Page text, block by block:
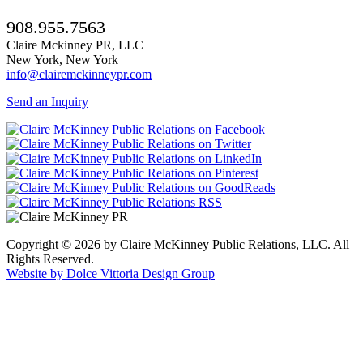
908.955.7563
Claire Mckinney PR, LLC
New York, New York
info@clairemckinneypr.com
Send an Inquiry
Copyright © 2026 by Claire McKinney Public Relations, LLC. All
Rights Reserved.
Website by Dolce Vittoria Design Group